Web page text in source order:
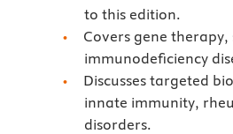
to this edition.
Covers gene
immunodeficiency
Discusses targeted
innate immunity,
disorders.